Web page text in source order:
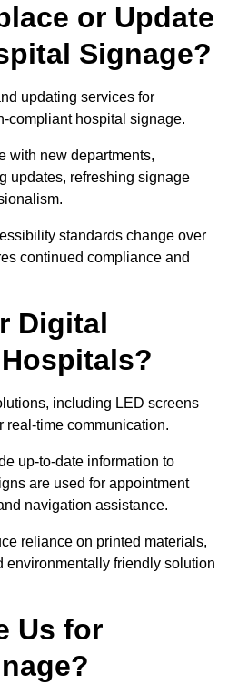
or Update
Signage?
updating services for
compliant hospital signage.
with new departments,
updates, refreshing signage
standards change over
continued compliance and
Digital
including LED screens
real-time communication.
up-to-date information to
are used for appointment
navigation assistance.
reliance on printed materials,
environmentally friendly solution
Us for